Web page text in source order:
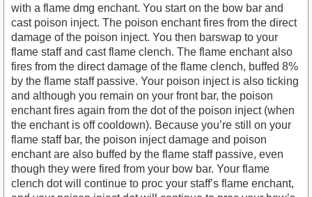
with a flame dmg enchant. You start on the bow bar and
cast poison inject. The poison enchant fires from the direct
damage of the poison inject. You then barswap to your
flame staff and cast flame clench. The flame enchant also
fires from the direct damage of the flame clench, buffed 8%
by the flame staff passive. Your poison inject is also ticking
and although you remain on your front bar, the poison
enchant fires again from the dot of the poison inject (when
the enchant is off cooldown). Because you’re still on your
flame staff bar, the poison inject damage and poison
enchant are also buffed by the flame staff passive, even
though they were fired from your bow bar. Your flame
clench dot will continue to proc your staff’s flame enchant,